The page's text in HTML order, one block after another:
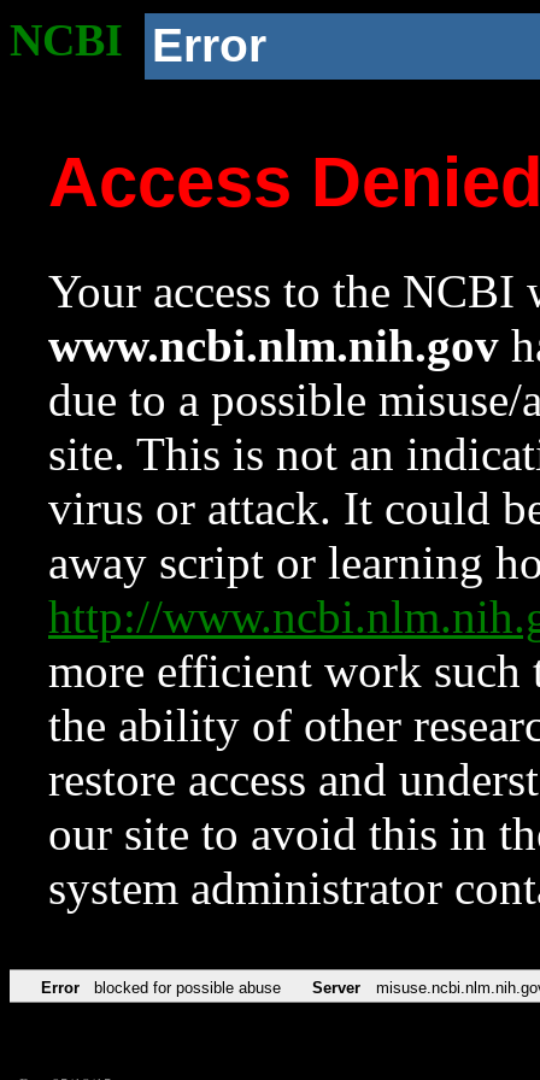
NCBI Error
Access
Your access to the NCBI
www.ncbi.nlm.nih.gov
due to a possible
site. This is not an
virus or attack. It could
away script or learning
http://
more efficient work such
the ability of other
restore access and
our site to avoid this in
system administrator
Error blocked for possible abuse Server